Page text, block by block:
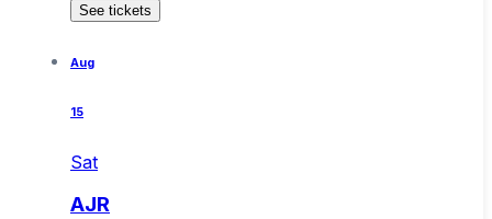
See tickets
Aug
15
Sat
AJR